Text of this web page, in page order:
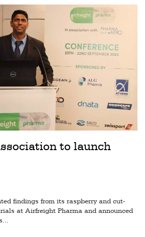
to launch
findings from its raspberry and cut-
at Airfreight Pharma and announced